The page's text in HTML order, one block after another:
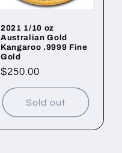
2021 1/10 oz
Australian Gold
Kangaroo .9999 Fine
Gold
Regular
price
$250.00
Sold out